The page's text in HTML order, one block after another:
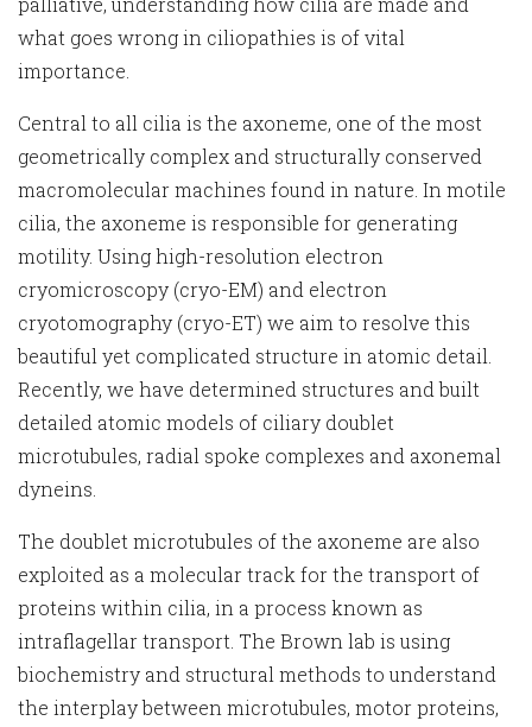
what goes wrong in ciliopathies is of vital
importance.
Central to all cilia is the axoneme, one of the most
geometrically complex and structurally conserved
macromolecular machines found in nature. In motile
cilia, the axoneme is responsible for generating
motility. Using high-resolution electron
cryomicroscopy (cryo-EM) and electron
cryotomography (cryo-ET) we aim to resolve this
beautiful yet complicated structure in atomic detail.
Recently, we have determined structures and built
detailed atomic models of ciliary doublet
microtubules, radial spoke complexes and axonemal
dyneins.
The doublet microtubules of the axoneme are also
exploited as a molecular track for the transport of
proteins within cilia, in a process known as
intraflagellar transport. The Brown lab is using
biochemistry and structural methods to understand
the interplay between microtubules, motor proteins,